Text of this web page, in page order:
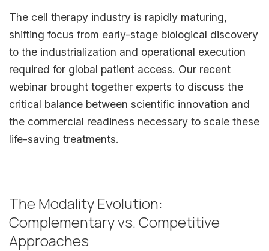
The cell therapy industry is rapidly maturing,
shifting focus from early-stage biological discovery
to the industrialization and operational execution
required for global patient access. Our recent
webinar brought together experts to discuss the
critical balance between scientific innovation and
the commercial readiness necessary to scale these
life-saving treatments.
The Modality Evolution:
Complementary vs. Competitive
Approaches